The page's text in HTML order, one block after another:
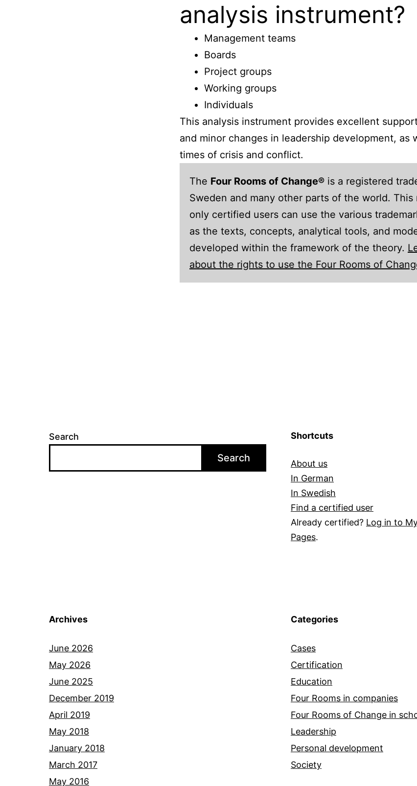
analysis instrument?
Management teams
Boards
Project groups
Working groups
Individuals
This analysis instrument provides excellent
and minor changes in leadership development, as
times of crisis and conflict.
The Four Rooms of Change® is a registered
Sweden and many other parts of the world. This
only certified users can use the various
as the texts, concepts, analytical tools, and
developed within the framework of the theory.
about the rights to use the Four Rooms of
Search
Search
Shortcuts
About us
In German
In Swedish
Find a certified user
Already certified? Log in to
Pages.
Archives
June 2026
May 2026
June 2025
December 2019
April 2019
May 2018
January 2018
March 2017
May 2016
Categories
Cases
Certification
Education
Four Rooms in companies
Four Rooms of Change in
Leadership
Personal development
Society